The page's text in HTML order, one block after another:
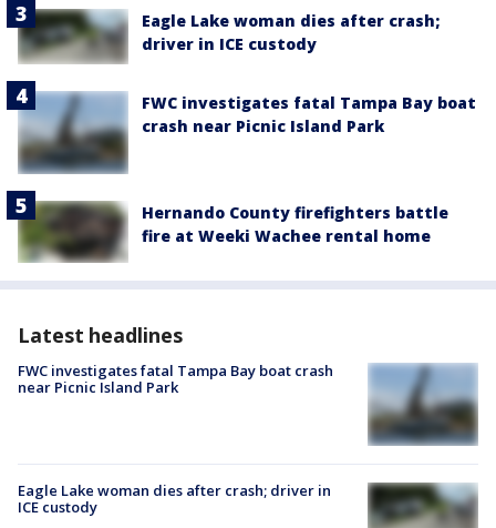
Eagle Lake woman dies after crash;
driver in ICE custody
FWC investigates fatal Tampa Bay boat
crash near Picnic Island Park
Hernando County firefighters battle
fire at Weeki Wachee rental home
Latest headlines
FWC investigates fatal Tampa Bay boat crash
near Picnic Island Park
Eagle Lake woman dies after crash; driver in
ICE custody